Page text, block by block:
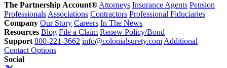
The Partnership Account® Attorneys Insurance Agents Pension
Professionals Associations Contractors Professional Fiduciaries
Company Our Story Careers In The News
Resources Blog File a Claim Renew Policy/Bond
Support 800-221-3662 info@colonialsurety.com Additional
Contact Options
Social